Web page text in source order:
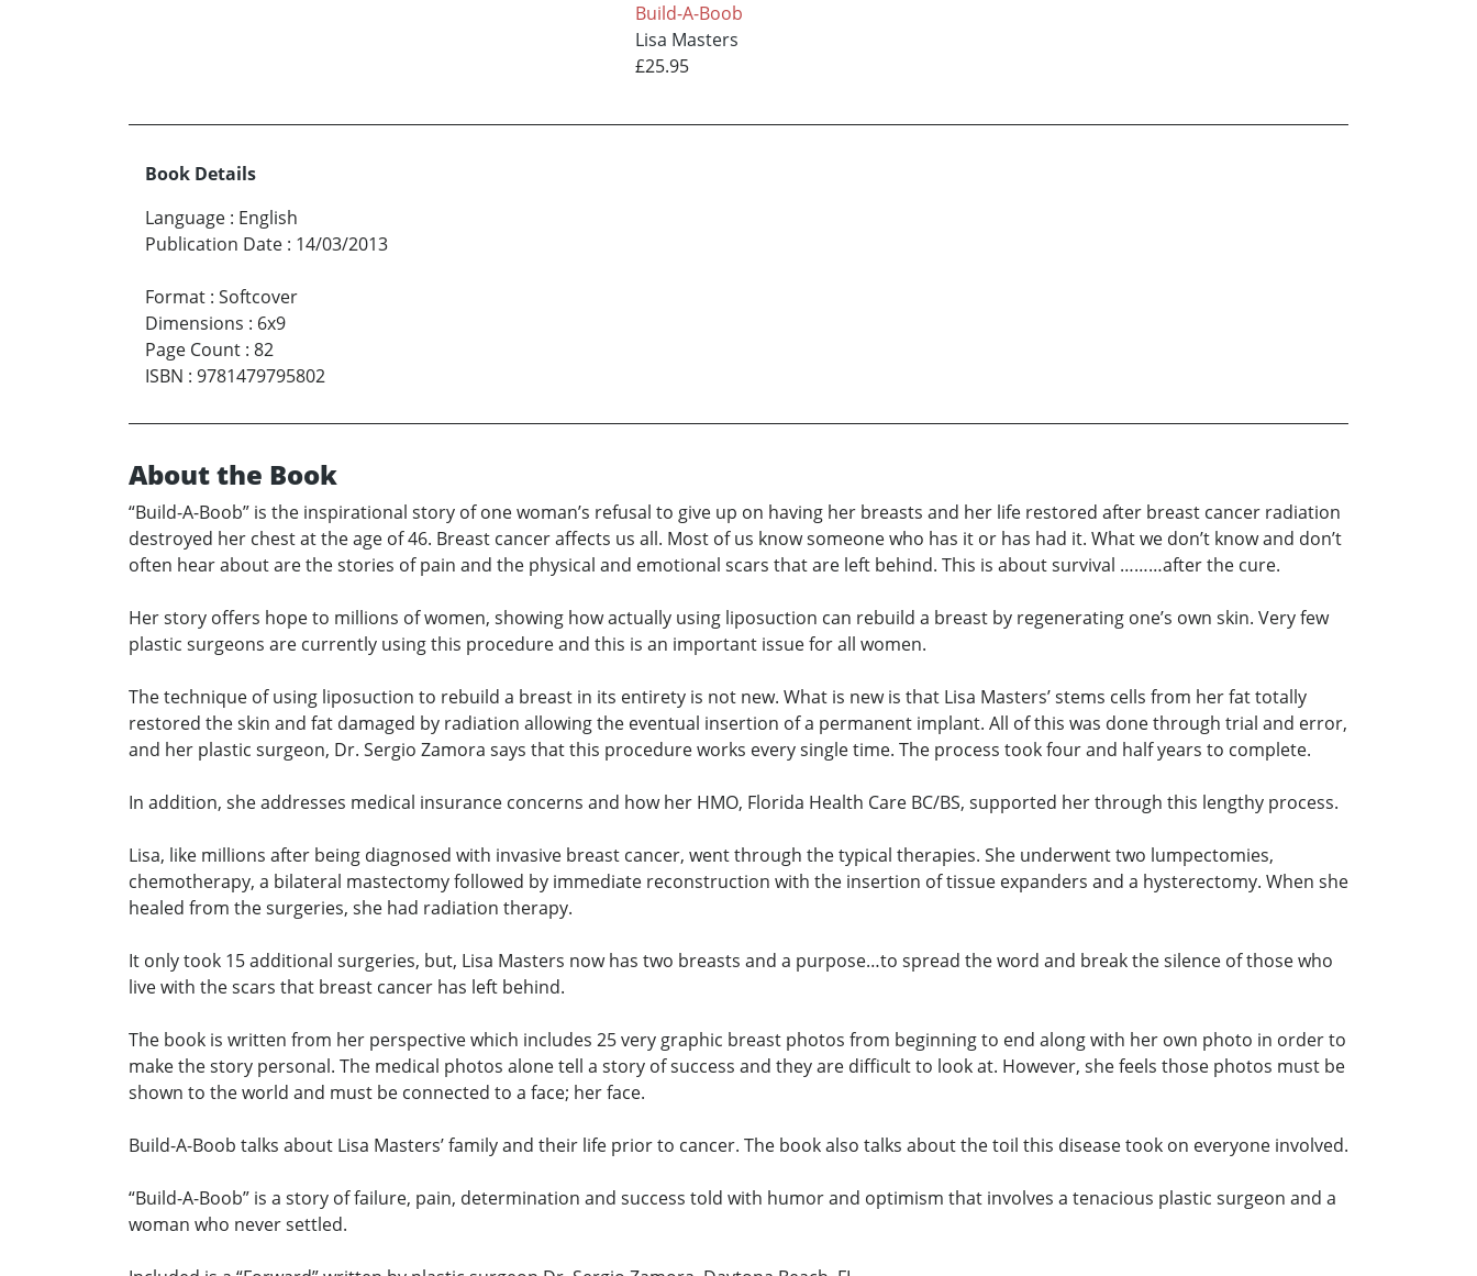
Build-A-Boob
Lisa Masters
£25.95
Book Details
Language : English
Publication Date : 14/03/2013
Format : Softcover
Dimensions : 6x9
Page Count : 82
ISBN : 9781479795802
About the Book
“Build-A-Boob” is the inspirational story of one woman’s refusal to give up on having her breasts and her life restored after breast cancer radiation
destroyed her chest at the age of 46. Breast cancer affects us all. Most of us know someone who has it or has had it. What we don’t know and don’t
often hear about are the stories of pain and the physical and emotional scars that are left behind. This is about survival ………after the cure.
Her story offers hope to millions of women, showing how actually using liposuction can rebuild a breast by regenerating one’s own skin. Very few
plastic surgeons are currently using this procedure and this is an important issue for all women.
The technique of using liposuction to rebuild a breast in its entirety is not new. What is new is that Lisa Masters’ stems cells from her fat totally
restored the skin and fat damaged by radiation allowing the eventual insertion of a permanent implant. All of this was done through trial and error,
and her plastic surgeon, Dr. Sergio Zamora says that this procedure works every single time. The process took four and half years to complete.
In addition, she addresses medical insurance concerns and how her HMO, Florida Health Care BC/BS, supported her through this lengthy process.
Lisa, like millions after being diagnosed with invasive breast cancer, went through the typical therapies. She underwent two lumpectomies,
chemotherapy, a bilateral mastectomy followed by immediate reconstruction with the insertion of tissue expanders and a hysterectomy. When she
healed from the surgeries, she had radiation therapy.
It only took 15 additional surgeries, but, Lisa Masters now has two breasts and a purpose…to spread the word and break the silence of those who
live with the scars that breast cancer has left behind.
The book is written from her perspective which includes 25 very graphic breast photos from beginning to end along with her own photo in order to
make the story personal. The medical photos alone tell a story of success and they are difficult to look at. However, she feels those photos must be
shown to the world and must be connected to a face; her face.
Build-A-Boob talks about Lisa Masters’ family and their life prior to cancer. The book also talks about the toil this disease took on everyone involved.
“Build-A-Boob” is a story of failure, pain, determination and success told with humor and optimism that involves a tenacious plastic surgeon and a
woman who never settled.